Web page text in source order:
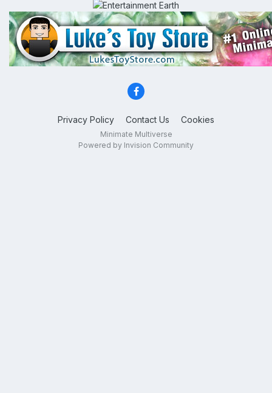
Privacy Policy Contact Us Cookies
Minimate Multiverse
Powered by Invision Community